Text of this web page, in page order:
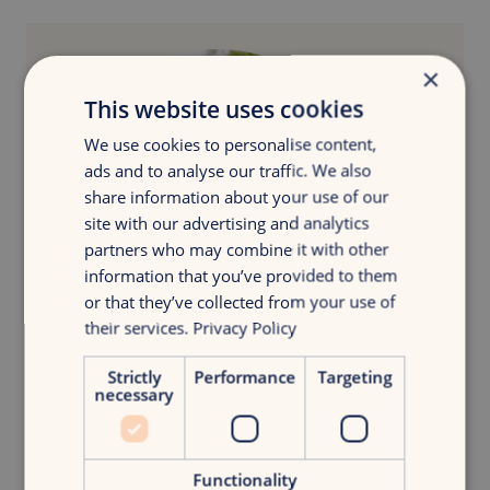
What’s next?
Jesse van der Plas
Strategy Lead
×
This website uses cookies
We use cookies to personalise content,
ads and to analyse our traffic. We also
share information about your use of our
site with our advertising and analytics
partners who may combine it with other
information that you’ve provided to them
or that they’ve collected from your use of
their services. Privacy Policy
Strictly
necessary
Performance Targeting
Functionality